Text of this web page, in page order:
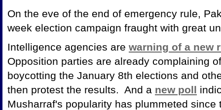
On the eve of the end of emergency rule,
week election campaign fraught with great
Intelligence agencies are warning of a new
Opposition parties are already complaining
boycotting the January 8th elections and
then protest the results. And a new poll
Musharraf's popularity has plummeted